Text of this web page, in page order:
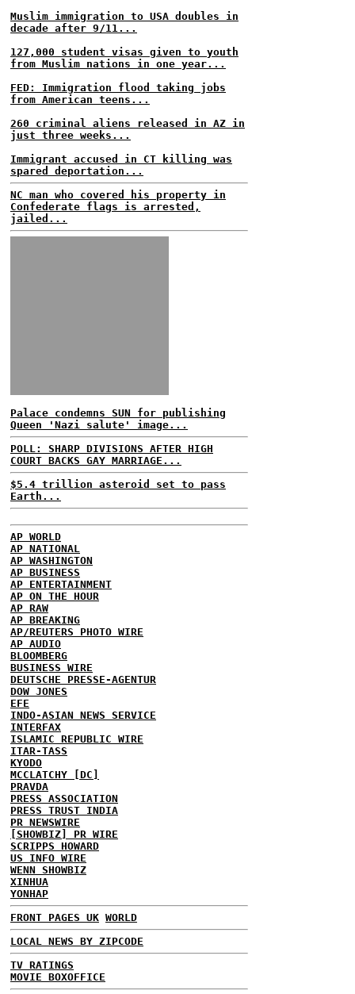
Muslim immigration to USA doubles in
decade after 9/11...
127,000 student visas given to youth
from Muslim nations in one year...
FED: Immigration flood taking jobs
from American teens...
260 criminal aliens released in AZ in
just three weeks...
Immigrant accused in CT killing was
spared deportation...
NC man who covered his property in
Confederate flags is arrested,
jailed...
Palace condemns SUN for publishing
Queen 'Nazi salute' image...
POLL: SHARP DIVISIONS AFTER HIGH
COURT BACKS GAY MARRIAGE...
$5.4 trillion asteroid set to pass
Earth...
AP WORLD
AP NATIONAL
AP WASHINGTON
AP BUSINESS
AP ENTERTAINMENT
AP ON THE HOUR
AP RAW
AP BREAKING
AP/REUTERS PHOTO WIRE
AP AUDIO
BLOOMBERG
BUSINESS WIRE
DEUTSCHE PRESSE-AGENTUR
DOW JONES
EFE
INDO-ASIAN NEWS SERVICE
INTERFAX
ISLAMIC REPUBLIC WIRE
ITAR-TASS
KYODO
MCCLATCHY [DC]
PRAVDA
PRESS ASSOCIATION
PRESS TRUST INDIA
PR NEWSWIRE
[SHOWBIZ] PR WIRE
SCRIPPS HOWARD
US INFO WIRE
WENN SHOWBIZ
XINHUA
YONHAP
FRONT PAGES UK WORLD
LOCAL NEWS BY ZIPCODE
TV RATINGS
MOVIE BOXOFFICE